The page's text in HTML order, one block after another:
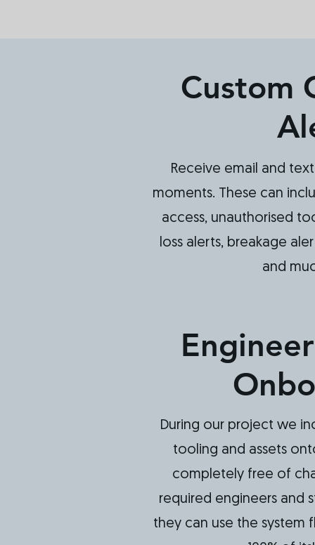
Custom
Receive email and
moments. These can
access, unauthorised
loss alerts, breakage
and
During our project we
tooling and assets
completely free of
required engineers and
they can use the system